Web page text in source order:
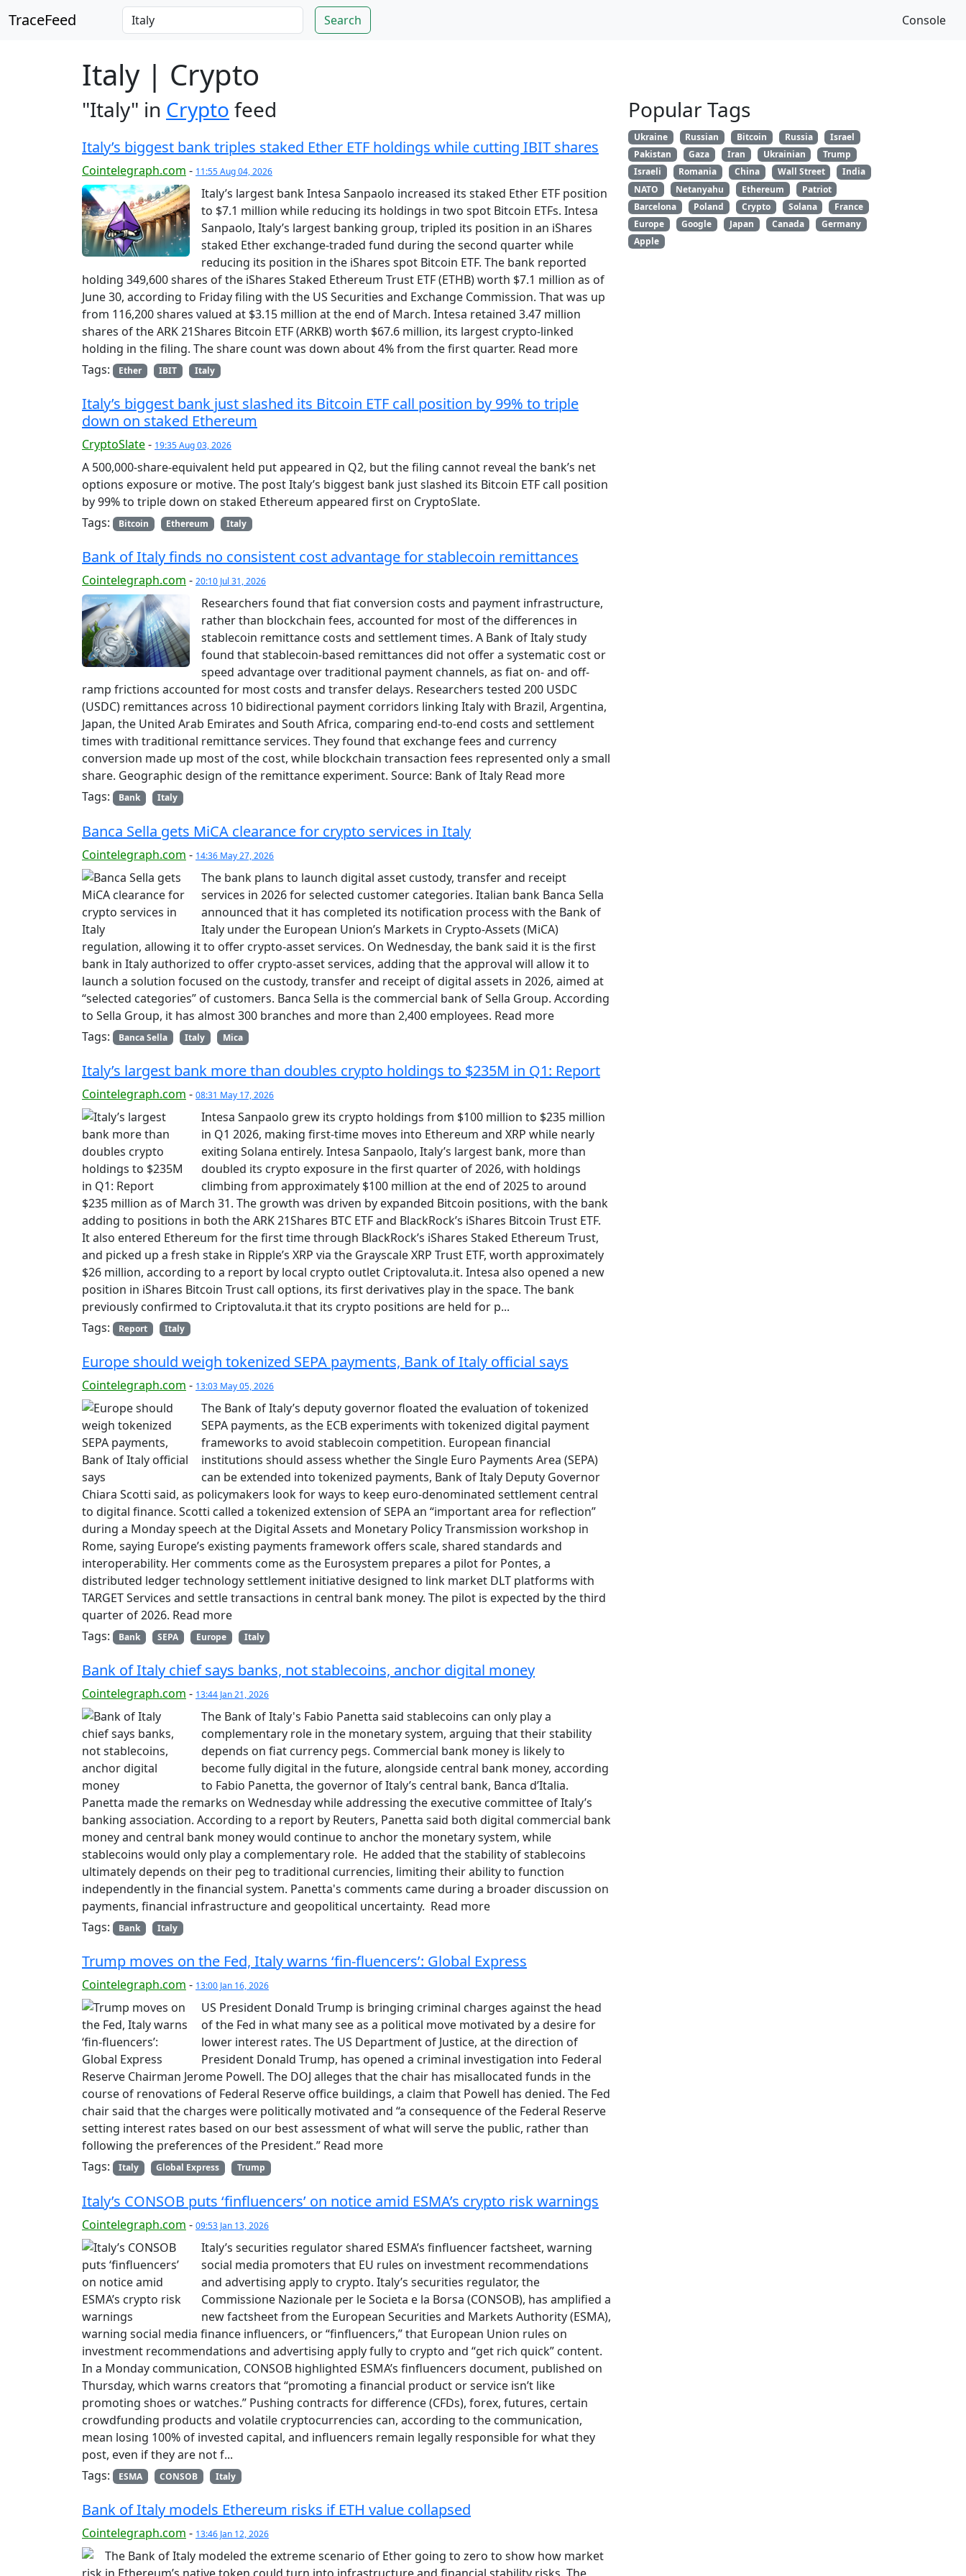
TraceFeed Search Console
Italy | Crypto
"Italy" in Crypto feed
Italy’s biggest bank triples staked Ether ETF holdings while cutting IBIT shares
Cointelegraph.com - 11:55 Aug 04, 2026
Italy’s largest bank Intesa Sanpaolo increased its staked Ether ETF position
to $7.1 million while reducing its holdings in two spot Bitcoin ETFs. Intesa
Sanpaolo, Italy’s largest banking group, tripled its position in an iShares
staked Ether exchange-traded fund during the second quarter while
reducing its position in the iShares spot Bitcoin ETF. The bank reported
holding 349,600 shares of the iShares Staked Ethereum Trust ETF (ETHB) worth $7.1 million as of
June 30, according to Friday filing with the US Securities and Exchange Commission. That was up
from 116,200 shares valued at $3.15 million at the end of March. Intesa retained 3.47 million
shares of the ARK 21Shares Bitcoin ETF (ARKB) worth $67.6 million, its largest crypto-linked
holding in the filing. The share count was down about 4% from the first quarter. Read more
Tags:
Ether IBIT Italy
Italy’s biggest bank just slashed its Bitcoin ETF call position by 99% to triple
down on staked Ethereum
CryptoSlate- 19:35 Aug 03, 2026
A 500,000-share-equivalent held put appeared in Q2, but the filing cannot reveal the bank’s net
options exposure or motive. The post Italy’s biggest bank just slashed its Bitcoin ETF call position
by 99% to triple down on staked Ethereum appeared first on CryptoSlate.
Tags:
Bitcoin Ethereum Italy
Bank of Italy finds no consistent cost advantage for stablecoin remittances
Cointelegraph.com - 20:10 Jul 31, 2026
Researchers found that fiat conversion costs and payment infrastructure,
rather than blockchain fees, accounted for most of the differences in
stablecoin remittance costs and settlement times. A Bank of Italy study
found that stablecoin-based remittances did not offer a systematic cost or
speed advantage over traditional payment channels, as fiat on- and off-
ramp frictions accounted for most costs and transfer delays. Researchers tested 200 USDC
(USDC) remittances across 10 bidirectional payment corridors linking Italy with Brazil, Argentina,
Japan, the United Arab Emirates and South Africa, comparing end-to-end costs and settlement
times with traditional remittance services. They found that exchange fees and currency
conversion made up most of the cost, while blockchain transaction fees represented only a small
share. Geographic design of the remittance experiment. Source: Bank of Italy Read more
Tags:
Bank Italy
Banca Sella gets MiCA clearance for crypto services in Italy
Cointelegraph.com - 14:36 May 27, 2026
The bank plans to launch digital asset custody, transfer and receipt
services in 2026 for selected customer categories. Italian bank Banca Sella
announced that it has completed its notification process with the Bank of
Italy under the European Union’s Markets in Crypto-Assets (MiCA)
regulation, allowing it to offer crypto-asset services. On Wednesday, the bank said it is the first
bank in Italy authorized to offer crypto-asset services, adding that the approval will allow it to
launch a solution focused on the custody, transfer and receipt of digital assets in 2026, aimed at
“selected categories” of customers. Banca Sella is the commercial bank of Sella Group. According
to Sella Group, it has almost 300 branches and more than 2,400 employees. Read more
Tags:
Banca Sella Italy Mica
Italy’s largest bank more than doubles crypto holdings to $235M in Q1: Report
Cointelegraph.com - 08:31 May 17, 2026
Intesa Sanpaolo grew its crypto holdings from $100 million to $235 million
in Q1 2026, making first-time moves into Ethereum and XRP while nearly
exiting Solana entirely. Intesa Sanpaolo, Italy’s largest bank, more than
doubled its crypto exposure in the first quarter of 2026, with holdings
climbing from approximately $100 million at the end of 2025 to around
$235 million as of March 31. The growth was driven by expanded Bitcoin positions, with the bank
adding to positions in both the ARK 21Shares BTC ETF and BlackRock’s iShares Bitcoin Trust ETF.
It also entered Ethereum for the first time through BlackRock’s iShares Staked Ethereum Trust,
and picked up a fresh stake in Ripple’s XRP via the Grayscale XRP Trust ETF, worth approximately
$26 million, according to a report by local crypto outlet Criptovaluta.it. Intesa also opened a new
position in iShares Bitcoin Trust call options, its first derivatives play in the space. The bank
previously confirmed to Criptovaluta.it that its crypto positions are held for p...
Tags:
Report Italy
Europe should weigh tokenized SEPA payments, Bank of Italy official says
Cointelegraph.com - 13:03 May 05, 2026
The Bank of Italy’s deputy governor floated the evaluation of tokenized
SEPA payments, as the ECB experiments with tokenized digital payment
frameworks to avoid stablecoin competition. European financial
institutions should assess whether the Single Euro Payments Area (SEPA)
can be extended into tokenized payments, Bank of Italy Deputy Governor
Chiara Scotti said, as policymakers look for ways to keep euro-denominated settlement central
to digital finance. Scotti called a tokenized extension of SEPA an “important area for reflection”
during a Monday speech at the Digital Assets and Monetary Policy Transmission workshop in
Rome, saying Europe’s existing payments framework offers scale, shared standards and
interoperability. Her comments come as the Eurosystem prepares a pilot for Pontes, a
distributed ledger technology settlement initiative designed to link market DLT platforms with
TARGET Services and settle transactions in central bank money. The pilot is expected by the third
quarter of 2026. Read more
Tags:
Bank SEPA Europe Italy
Bank of Italy chief says banks, not stablecoins, anchor digital money
Cointelegraph.com - 13:44 Jan 21, 2026
The Bank of Italy's Fabio Panetta said stablecoins can only play a
complementary role in the monetary system, arguing that their stability
depends on fiat currency pegs. Commercial bank money is likely to
become fully digital in the future, alongside central bank money, according
to Fabio Panetta, the governor of Italy’s central bank, Banca d’Italia.
Panetta made the remarks on Wednesday while addressing the executive committee of Italy’s
banking association. According to a report by Reuters, Panetta said both digital commercial bank
money and central bank money would continue to anchor the monetary system, while
stablecoins would only play a complementary role. He added that the stability of stablecoins
ultimately depends on their peg to traditional currencies, limiting their ability to function
independently in the financial system. Panetta's comments came during a broader discussion on
payments, financial infrastructure and geopolitical uncertainty. Read more
Tags:
Bank Italy
Trump moves on the Fed, Italy warns ‘fin-fluencers’: Global Express
Cointelegraph.com - 13:00 Jan 16, 2026
US President Donald Trump is bringing criminal charges against the head
of the Fed in what many see as a political move motivated by a desire for
lower interest rates. The US Department of Justice, at the direction of
President Donald Trump, has opened a criminal investigation into Federal
Reserve Chairman Jerome Powell. The DOJ alleges that the chair has misallocated funds in the
course of renovations of Federal Reserve office buildings, a claim that Powell has denied. The Fed
chair said that the charges were politically motivated and “a consequence of the Federal Reserve
setting interest rates based on our best assessment of what will serve the public, rather than
following the preferences of the President.” Read more
Tags:
Italy Global Express Trump
Italy’s CONSOB puts ‘finfluencers’ on notice amid ESMA’s crypto risk warnings
Cointelegraph.com - 09:53 Jan 13, 2026
Italy’s securities regulator shared ESMA’s finfluencer factsheet, warning
social media promoters that EU rules on investment recommendations
and advertising apply to crypto. Italy’s securities regulator, the
Commissione Nazionale per le Societa e la Borsa (CONSOB), has amplified a
new factsheet from the European Securities and Markets Authority (ESMA),
warning social media finance influencers, or “finfluencers,” that European Union rules on
investment recommendations and advertising apply fully to crypto and “get rich quick” content.
In a Monday communication, CONSOB highlighted ESMA’s finfluencers document, published on
Thursday, which warns creators that “promoting a financial product or service isn’t like
promoting shoes or watches.” Pushing contracts for difference (CFDs), forex, futures, certain
crowdfunding products and volatile cryptocurrencies can, according to the communication,
mean losing 100% of invested capital, and influencers remain legally responsible for what they
post, even if they are not f...
Tags:
ESMA CONSOB Italy
Bank of Italy models Ethereum risks if ETH value collapsed
Cointelegraph.com - 13:46 Jan 12, 2026
The Bank of Italy modeled the extreme scenario of Ether going to zero to show how market
Popular Tags
Ukraine Russian Bitcoin Russia
Israel
Pakistan
Gaza Iran Ukrainian
Trump
Israeli
Romania China Wall Street
India
NATO
Netanyahu Ethereum
Patriot
Barcelona
Poland Crypto Solana
France
Europe
Google Japan Canada
Germany
Apple